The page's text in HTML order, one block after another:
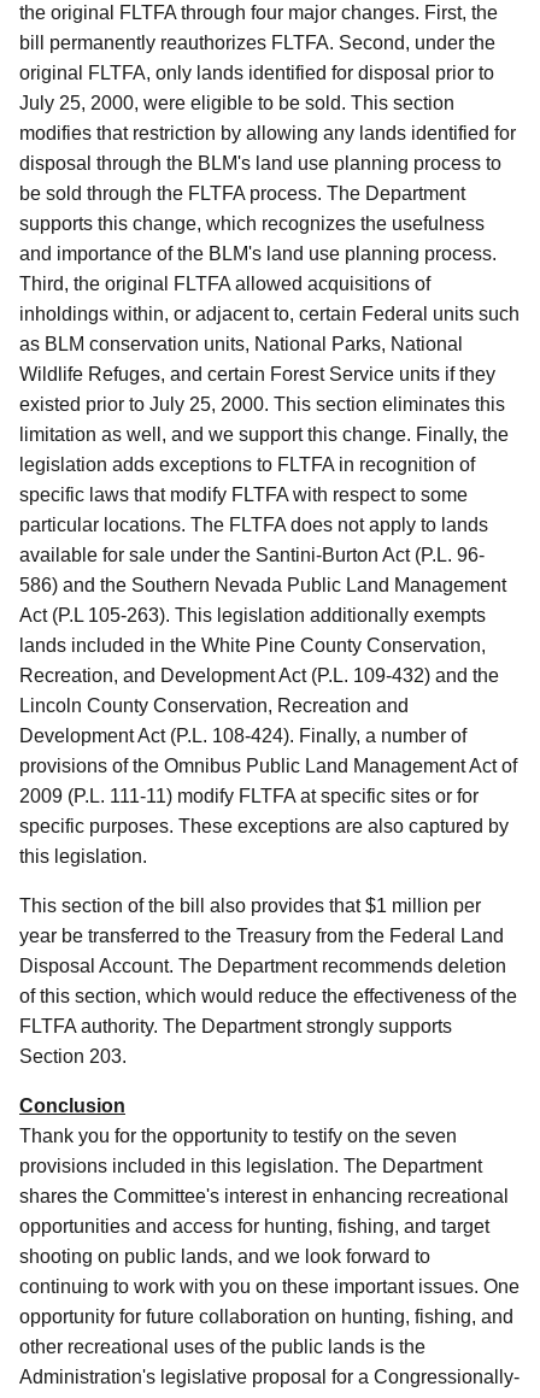
the original FLTFA through four major changes. First, the
bill permanently reauthorizes FLTFA. Second, under the
original FLTFA, only lands identified for disposal prior to
July 25, 2000, were eligible to be sold. This section
modifies that restriction by allowing any lands identified for
disposal through the BLM's land use planning process to
be sold through the FLTFA process. The Department
supports this change, which recognizes the usefulness
and importance of the BLM's land use planning process.
Third, the original FLTFA allowed acquisitions of
inholdings within, or adjacent to, certain Federal units such
as BLM conservation units, National Parks, National
Wildlife Refuges, and certain Forest Service units if they
existed prior to July 25, 2000. This section eliminates this
limitation as well, and we support this change. Finally, the
legislation adds exceptions to FLTFA in recognition of
specific laws that modify FLTFA with respect to some
particular locations. The FLTFA does not apply to lands
available for sale under the Santini-Burton Act (P.L. 96-
586) and the Southern Nevada Public Land Management
Act (P.L 105-263). This legislation additionally exempts
lands included in the White Pine County Conservation,
Recreation, and Development Act (P.L. 109-432) and the
Lincoln County Conservation, Recreation and
Development Act (P.L. 108-424). Finally, a number of
provisions of the Omnibus Public Land Management Act of
2009 (P.L. 111-11) modify FLTFA at specific sites or for
specific purposes. These exceptions are also captured by
this legislation.
This section of the bill also provides that $1 million per
year be transferred to the Treasury from the Federal Land
Disposal Account. The Department recommends deletion
of this section, which would reduce the effectiveness of the
FLTFA authority. The Department strongly supports
Section 203.
Conclusion
Thank you for the opportunity to testify on the seven
provisions included in this legislation. The Department
shares the Committee's interest in enhancing recreational
opportunities and access for hunting, fishing, and target
shooting on public lands, and we look forward to
continuing to work with you on these important issues. One
opportunity for future collaboration on hunting, fishing, and
other recreational uses of the public lands is the
Administration's legislative proposal for a Congressionally-